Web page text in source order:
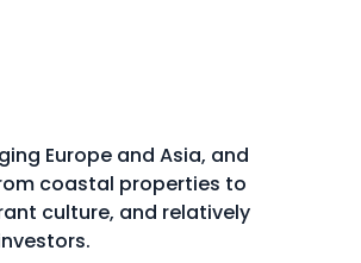
Europe and Asia, and
coastal properties to
culture, and relatively